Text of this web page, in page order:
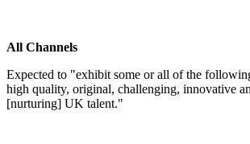
All Channels
Expected to "exhibit some or all of the
high quality, original, challenging, innovative
[nurturing] UK talent."